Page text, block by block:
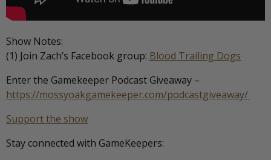
Show Notes:
(1) Join Zach’s Facebook group: Blood Trailing Dogs
Enter the Gamekeeper Podcast Giveaway –
https://mossyoakgamekeeper.com/podcastgiveaway/
Support the show
Stay connected with GameKeepers: